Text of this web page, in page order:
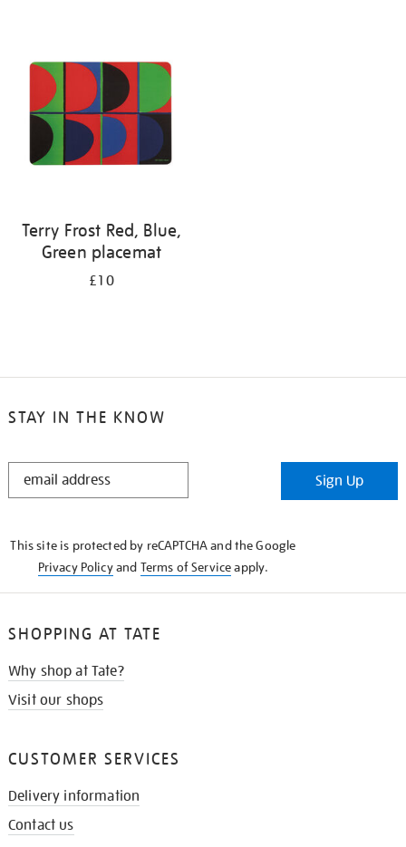
results
Terry Frost Red, Blue,
Green placemat
£10
STAY IN THE KNOW
STAY
Sign Up
This site is protected by reCAPTCHA and the Google
Privacy Policyand Terms of Serviceapply.
SHOPPING AT TATE
Why shop at Tate?
Visit our shops
CUSTOMER SERVICES
Delivery information
Contact us